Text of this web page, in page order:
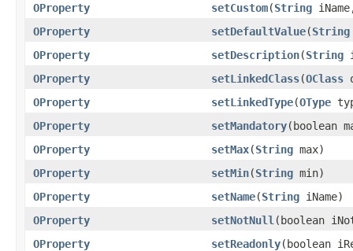
OProperty
setCustom(String
OProperty
setDefaultValue(String
OProperty
setDescription(String
OProperty
setLinkedClass(OClass
OProperty
setLinkedType(OType
OProperty
setMandatory(boolean
OProperty
setMax(String max)
OProperty
setMin(String min)
OProperty
setName(String iName)
OProperty
setNotNull (boolean
OProperty
setReadonly(boolean